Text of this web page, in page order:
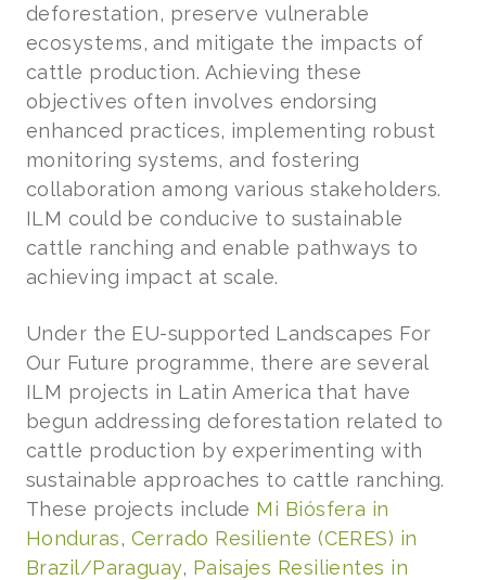
deforestation, preserve vulnerable
ecosystems, and mitigate the impacts of
cattle production. Achieving these
objectives often involves endorsing
enhanced practices, implementing robust
monitoring systems, and fostering
collaboration among various stakeholders.
ILM could be conducive to sustainable
cattle ranching and enable pathways to
achieving impact at scale.
Under the EU-supported Landscapes For
Our Future programme, there are several
ILM projects in Latin America that have
begun addressing deforestation related to
cattle production by experimenting with
sustainable approaches to cattle ranching.
These projects include Mi Biósfera in
Honduras, Cerrado Resiliente (CERES) in
Brazil/Paraguay, Paisajes Resilientes in